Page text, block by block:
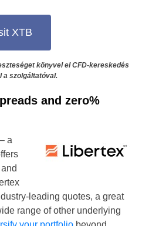
XTB
könyvel el CFD-kereskedés
a szolgáltatóval.
and zero%
a
leading quotes, a great
range of other underlying